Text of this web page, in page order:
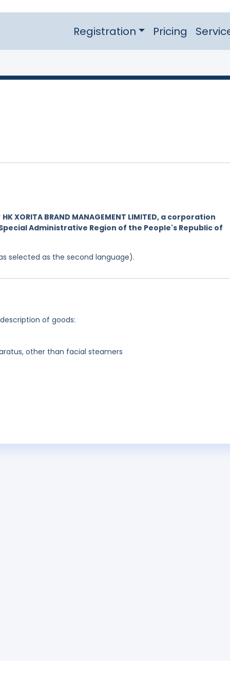
Registration Pricing
HK XORITA BRAND MANAGEMENT LIMITED, a corporation
Administrative Region of the People's Republic of
selected as the second language).
of goods:
other than facial steamers